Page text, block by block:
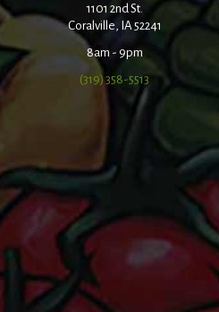
1101 2nd St.
Coralville, IA 52241
8am - 9pm
(319) 358-5513